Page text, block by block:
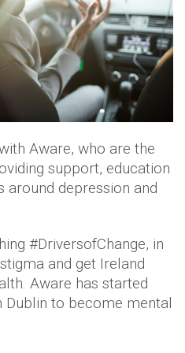
Aware, who are the
support, education
around depression and
#DriversofChange, in
and get Ireland
Aware has started
Dublin to become mental